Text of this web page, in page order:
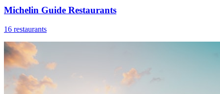
Michelin Guide Restaurants
16 restaurants